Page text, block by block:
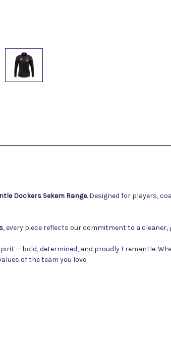
Dockers Sekem Range. Designed for players,
, every piece reflects our commitment to a
— bold, determined, and proudly Fremantle.
of the team you love.